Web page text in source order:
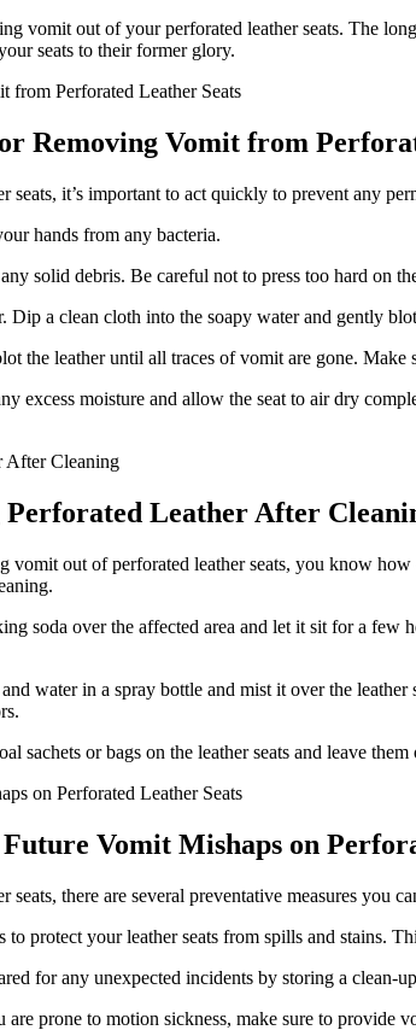
vomit out of your perforated leather seats. The
seats to their former glory.
Removing Vomit from
it’s important to act quickly to prevent any
hands from any bacteria.
solid debris. Be careful not to press too hard on
a clean cloth into the soapy water and gently
the leather until all traces of vomit are gone. Make
excess moisture and allow the seat to air dry
Leather After
vomit out of perforated leather seats, you know
soda over the affected area and let it sit for a
water in a spray bottle and mist it over the
sachets or bags on the leather seats and leave
Vomit Mishaps on
there are several preventative measures
protect your leather seats from spills and stains.
for any unexpected incidents by storing a clean-
are prone to motion sickness, make sure to provide